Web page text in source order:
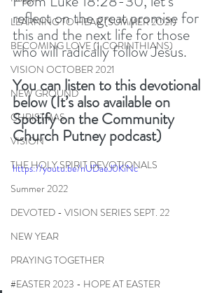
LEARNING TO HEAR (SUMMER 2O21)
BECOMING LOVE (1 CORINTHIANS)
VISION OCTOBER 2021
NEW GROUND
CHRISTMAS
VISION
THE HOLY SPIRIT DEVOTIONALS
Summer 2022
DEVOTED - VISION SERIES SEPT. 22
NEW YEAR
PRAYING TOGETHER
#EASTER 2023 - HOPE AT EASTER
reflect on the great promise for
this and the next life for those
who will radically follow Jesus.
You can listen to this devotional
below (It’s also available on
Spotify on the Community
Church Putney podcast)
https://youtu.be/nUDaeJ0KiNc